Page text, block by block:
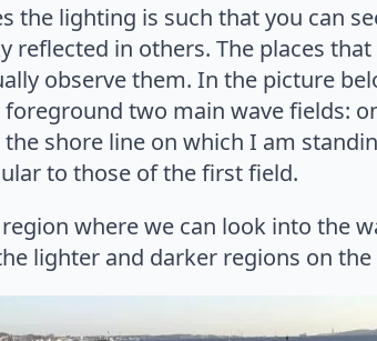
the lighting is such that you can
reflected in others. The places
observe them. In the picture
foreground two main wave fields:
shore line on which I am
to those of the first field.
where we can look into the
lighter and darker regions on the